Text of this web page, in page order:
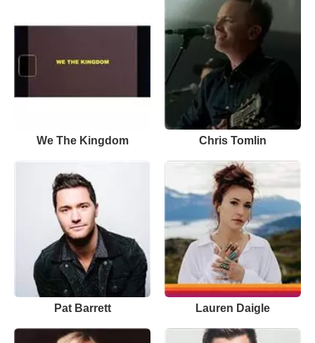
We The Kingdom Chris Tomlin
Pat Barrett Lauren Daigle